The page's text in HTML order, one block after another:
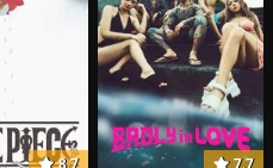
8.7 7.7